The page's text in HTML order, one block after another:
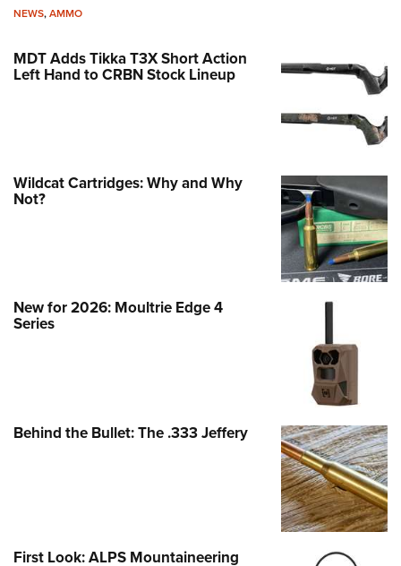
NEWS,AMMO
MDT Adds Tikka T3X Short Action
Left Hand to CRBN Stock Lineup
Wildcat Cartridges: Why and Why
Not?
New for 2026: Moultrie Edge 4
Series
Behind the Bullet: The .333 Jeffery
First Look: ALPS Mountaineering